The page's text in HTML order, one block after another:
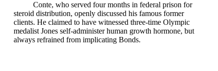
Conte, who served four months in federal prison for
steroid distribution, openly discussed his famous former
clients. He claimed to have witnessed three-time Olympic
medalist Jones self-administer human growth hormone, but
always refrained from implicating Bonds.